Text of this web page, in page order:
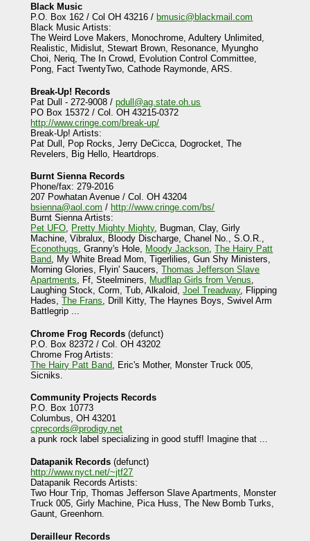
Black Music
P.O. Box 162 / Col OH 43216 / bmusic@blackmail.com
Black Music Artists:
The Weird Love Makers, Monochrome, Adultery Unlimited,
Realistic, Midislut, Stewart Brown, Resonance, Myungho
Choi, Neriq, The In Crowd, Evolution Control Committee,
Pong, Fact TwentyTwo, Cathode Raymonde, ARS.
Break-Up! Records
Pat Dull - 272-9008 /pdull@ag.state.oh.us
PO Box 15372 / Col. OH 43215-0372
http://www.cringe.com/break-up/
Break-Up! Artists:
Pat Dull, Pop Rocks, Jerry DeCicca, Dogrocket, The
Revelers, Big Hello, Heartdrops.
Burnt Sienna Records
Phone/fax: 279-2016
207 Powhatan Avenue / Col. OH 43204
bsienna@aol.com / http://www.cringe.com/bs/
Burnt Sienna Artists:
Pet UFO, Pretty Mighty Mighty, Bugman, Clay, Girly
Machine, Vibralux, Bloody Discharge, Chanel No., S.O.R.,
Econothugs, Granny's Hole, Moody Jackson,The Hairy Patt
Band, My White Bread Mom, Tigerlilies, Gun Shy Ministers,
Morning Glories, Flyin' Saucers,Thomas Jefferson Slave
Apartments, Ff, Steelminers, Mudflap Girls from Venus,
Laughing Stock, Corm, Tub, Alkaloid,Joel Treadway, Flipping
Hades,The Frans, Drill Kitty, The Haynes Boys, Swivel Arm
Battlegrip ...
Chrome Frog Records (defunct)
P.O. Box 82372 / Col. OH 43202
Chrome Frog Artists:
The Hairy Patt Band , Eric's Mother, Monster Truck 005,
Sicniks.
Community Projects Records
P.O. Box 10773
Columbus, OH 43201
cprecords@prodigy.net
a punk rock label specializing in good stuff! Imagine that ...
Datapanik Records (defunct)
http://www.nyct.net/~jtf27
Datapanik Records Artists:
Two Hour Trip, Thomas Jefferson Slave Apartments, Monster
Truck 005, Girly Machine, Pica Huss, The New Bomb Turks,
Gaunt, Greenhorn.
Derailleur Records